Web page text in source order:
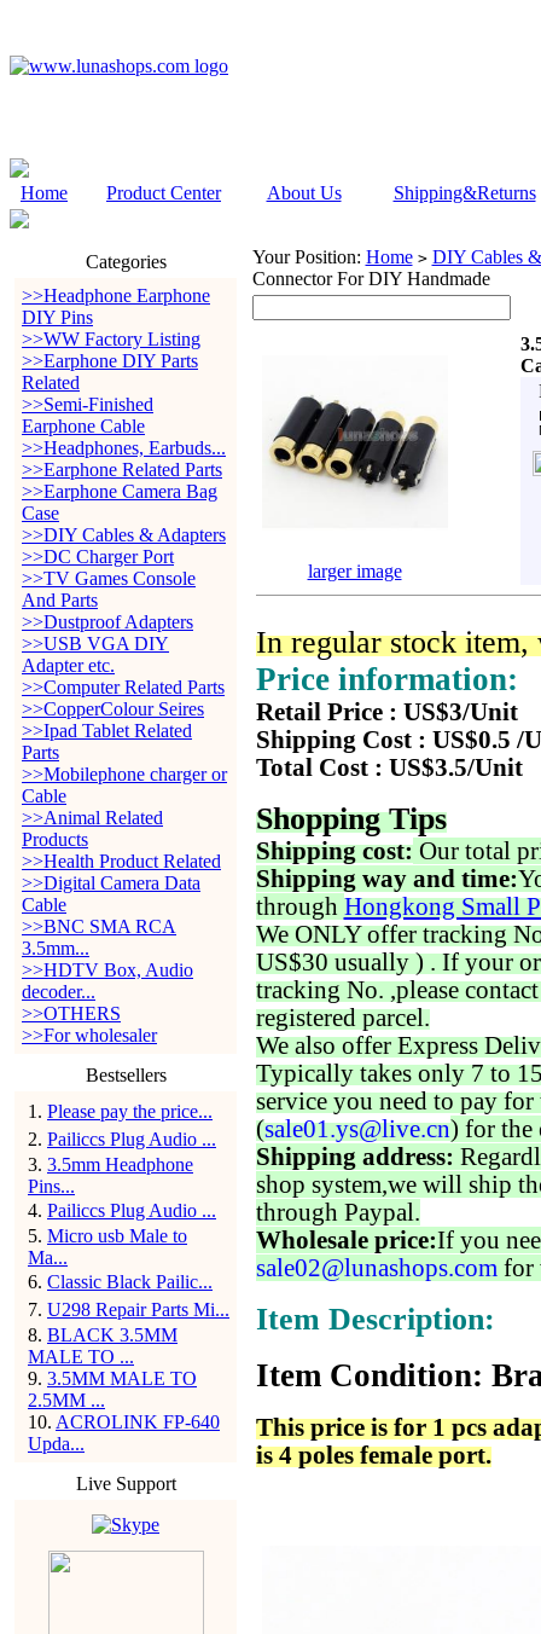
Home Product Center About Us Shipping&Returns
Categories
>>Headphone Earphone
DIY Pins
>>WW Factory Listing
>>Earphone DIY Parts
Related
>>Semi-Finished
Earphone Cable
>>Headphones, Earbuds...
>>Earphone Related Parts
>>Earphone Camera Bag
Case
>>DIY Cables & Adapters
>>DC Charger Port
>>TV Games Console
And Parts
>>Dustproof Adapters
>>USB VGA DIY
Adapter etc.
>>Computer Related Parts
>>CopperColour Seires
>>Ipad Tablet Related
Parts
>>Mobilephone charger or
Cable
>>Animal Related
Products
>>Health Product Related
>>Digital Camera Data
Cable
>>BNC SMA RCA
3.5mm...
>>HDTV Box, Audio
decoder...
>>OTHERS
>>For wholesaler
Bestsellers
1 . Please pay the price...
2. Pailiccs Plug Audio ...
3. 3.5mm Headphone
Pins...
4. Pailiccs Plug Audio ...
5. Micro usb Male to
Ma...
6. Classic Black Pailic...
7. U298 Repair Parts Mi...
8. BLACK 3.5MM
MALE TO ...
9. 3.5MM MALE TO
2.5MM ...
10. ACROLINK FP-640
Upda...
Live Support
Your Position: Home > DIY Cables
Connector For DIY Handmade
larger image
In regular stock item,
Price information:
Retail Price : US$3/Unit
Shipping Cost : US$0.5 /
Total Cost : US$3.5/Unit
Shopping Tips
Shipping cost: Our total
Shipping way and time:
through Hongkong Small
We ONLY offer tracking
US$30 usually ) . If your
tracking No. ,please
registered parcel.
We also offer Express
Typically takes only 7 to
service you need to pay for
(sale01.ys@live.cn) for the
Shipping address:
shop system,we will ship
through Paypal.
Wholesale price:If you
sale02@lunashops.com for
Item Description:
Item Condition:
This price is for 1 pcs
is 4 poles female port.